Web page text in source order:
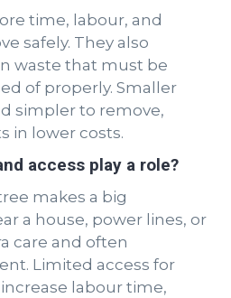
time, labour, and
safely. They also
waste that must be
of properly. Smaller
simpler to remove,
in lower costs.
access play a role?
makes a big
a house, power lines, or
care and often
Limited access for
labour time,